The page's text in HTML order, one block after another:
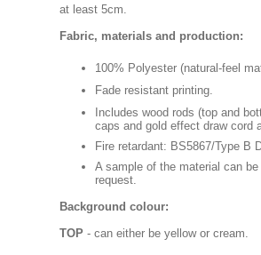
at least 5cm.
Fabric, materials and production:
100% Polyester (natural-feel
Fade resistant printing.
Includes wood rods (top and
caps and gold effect draw cord
Fire retardant: BS5867/Type B
A sample of the material can
request.
Background colour:
TOP - can either be yellow or cream.